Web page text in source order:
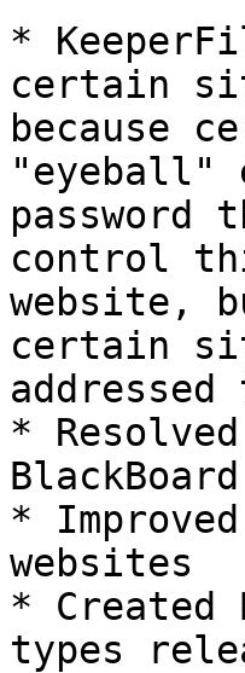
*
certain
because
"eyeball"
password
control
website,
certain
*
*
websites
* Created
types